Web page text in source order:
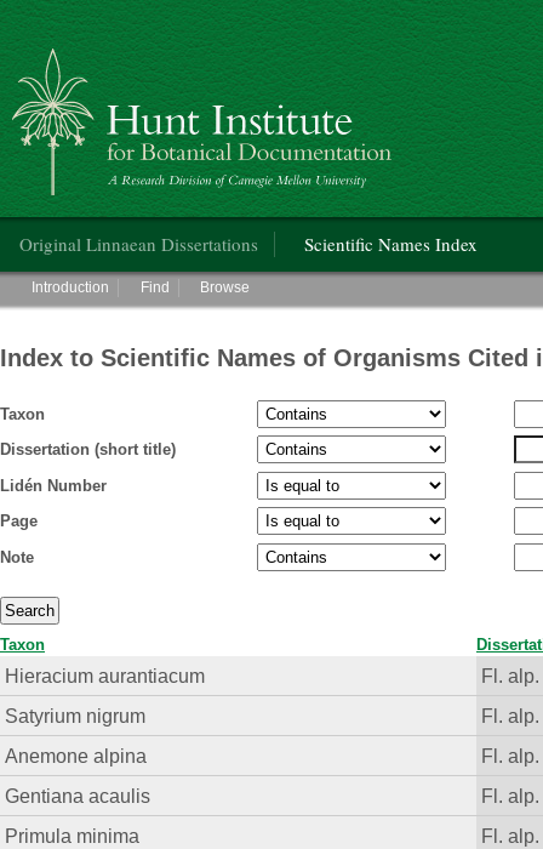
Hunt Institute for Botanical Documentation
Original Linnaean Dissertations Scientific Names Index
Main menu
Introduction Find Browse
Index to Scientific Names of Organisms Cited
Taxon
Dissertation (short title)
Lidén Number
Page
Note
Taxon
Hieracium aurantiacum
Fl. alp.
Satyrium nigrum
Fl. alp.
Anemone alpina
Fl. alp.
Gentiana acaulis
Fl. alp.
Primula minima
Fl. alp.